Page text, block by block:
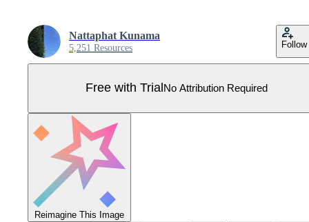
Nattaphat Kunama
5,251 Resources Follow
Free with Trial No Attribution Required
Reimagine This Image